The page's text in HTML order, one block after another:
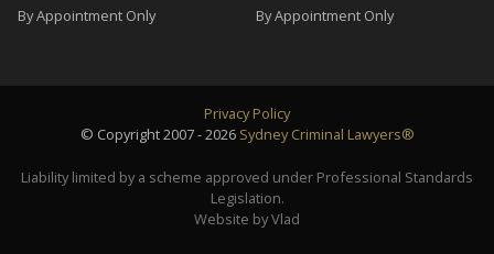
By Appointment Only By Appointment Only
Privacy Policy
© Copyright 2007 - 2026 Sydney Criminal Lawyers®
Liability limited by a scheme approved under Professional Standards
Legislation.
Website by Vlad